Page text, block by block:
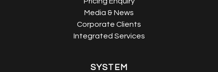
Media & News
Corporate Clients
Integrated Services
SYSTEM